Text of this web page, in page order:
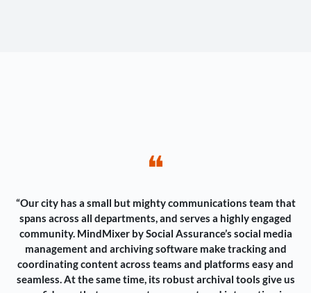
❝
“Our city has a small but mighty communications team that
spans across all departments, and serves a highly engaged
community. MindMixer by Social Assurance’s social media
management and archiving software make tracking and
coordinating content across teams and platforms easy and
seamless. At the same time, its robust archival tools give us